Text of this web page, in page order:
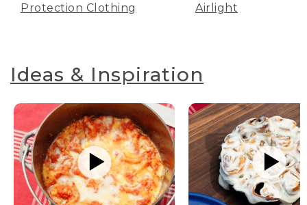
Protection Clothing
Airlight
Ideas & Inspiration